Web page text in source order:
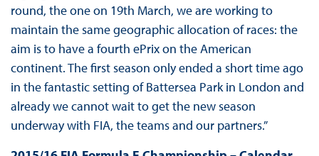
round, the one on 19th March, we are working to
maintain the same geographic allocation of races: the
aim is to have a fourth ePrix on the American
continent. The first season only ended a short time ago
in the fantastic setting of Battersea Park in London and
already we cannot wait to get the new season
underway with FIA, the teams and our partners.”